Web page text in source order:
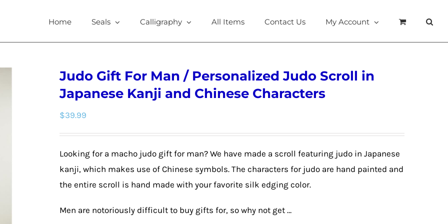
Home Seals Calligraphy All Items Contact Us My Account
Judo Gift For Man / Personalized Judo Scroll in
Japanese Kanji and Chinese Characters
$39.99
Looking for a macho judo gift for man? We have made a scroll featuring judo in Japanese
kanji, which makes use of Chinese symbols. The characters for judo are hand painted and
the entire scroll is hand made with your favorite silk edging color.
Men are notoriously difficult to buy gifts for, so why not get …